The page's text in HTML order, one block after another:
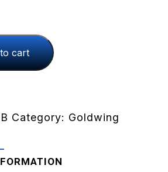
cart
Category: Goldwing